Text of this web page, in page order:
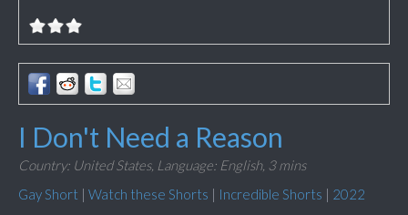
I Don't Need a Reason
Country: United States, Language: English, 3 mins
Gay Short | Watch these Shorts | Incredible Shorts | 2022